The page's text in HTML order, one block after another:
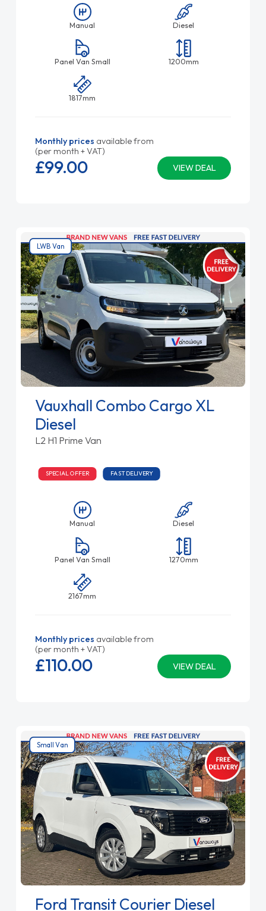
Manual Diesel
Panel Van Small 1200mm
1817mm
Monthly prices available from
(per month + VAT)
VIEW DEAL
£99.00
LWB Van
Vauxhall Combo Cargo XL
Diesel
L2 H1 Prime Van
SPECIAL OFFER FAST DELIVERY
Manual Diesel
Panel Van Small 1270mm
2167mm
Monthly prices available from
(per month + VAT)
VIEW DEAL
£110.00
Small Van
Ford Transit Courier Diesel